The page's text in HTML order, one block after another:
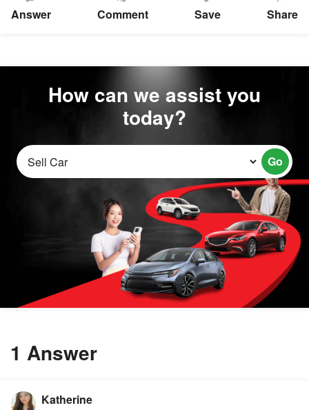
Answer Comment Save Share
How can we assist you
today?
Go
1 Answer
Katherine